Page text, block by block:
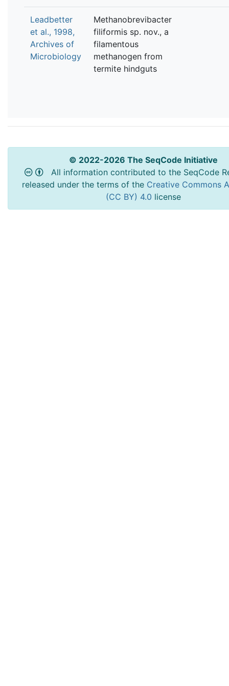
Leadbetter
et al., 1998,
Archives of
Microbiology
Methanobrevibacter
filiformis sp. nov., a
filamentous
methanogen from
termite hindguts
© 2022-2026 The SeqCode Initiative
All information contributed to the SeqCode
released under the terms of the Creative Commons
(CC BY) 4.0 license